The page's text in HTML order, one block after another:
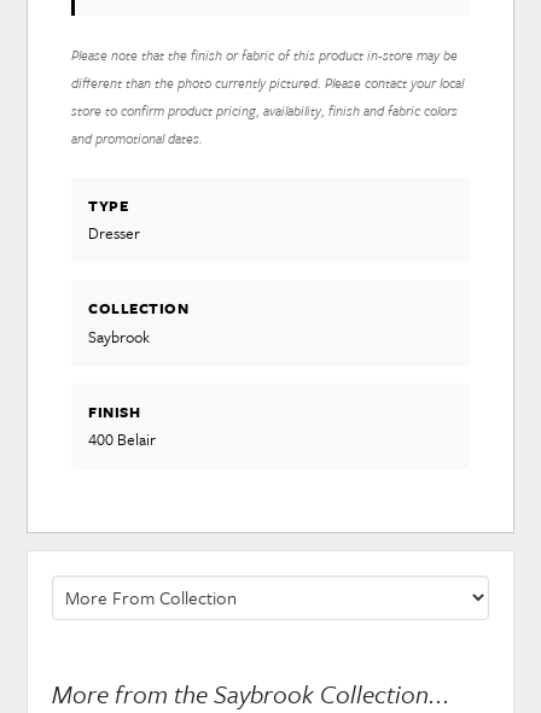
Please note that the finish or fabric of this product in-store may be
different than the photo currently pictured. Please contact your local
store to confirm product pricing, availability, finish and fabric colors
and promotional dates.
TYPE
Dresser
COLLECTION
Saybrook
FINISH
400 Belair
More from the Saybrook Collection...